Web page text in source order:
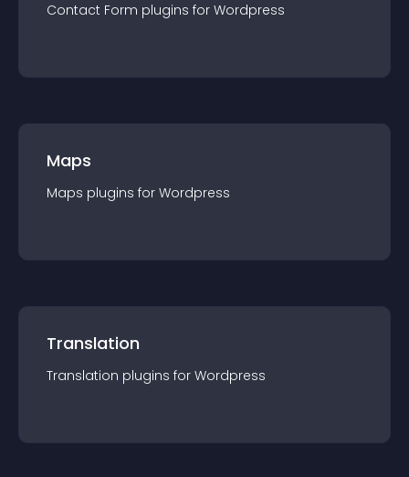
Contact Form plugins for Wordpress
Maps
Maps plugins for Wordpress
Translation
Translation plugins for Wordpress